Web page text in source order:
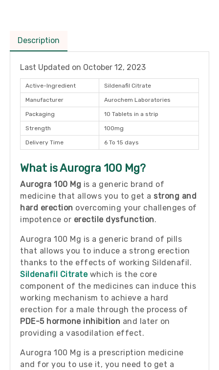
Description
Last Updated on October 12, 2023
Active-Ingredient Sildenafil Citrate
Manufacturer Aurochem Laboratories
Packaging 10 Tablets in a strip
Strength 100mg
Delivery Time 6 To 15 days
What is Aurogra 100 Mg?
Aurogra 100 Mg is a generic brand of
medicine that allows you to get a strong and
hard erection overcoming your challenges of
impotence or erectile dysfunction.
Aurogra 100 Mg is a generic brand of pills
that allows you to induce a strong erection
thanks to the effects of working Sildenafil.
Sildenafil Citratewhich is the core
component of the medicines can induce this
working mechanism to achieve a hard
erection for a male through the process of
PDE-5 hormone inhibition and later on
providing a vasodilation effect.
Aurogra 100 Mg is a prescription medicine
and for you to use it, you need to get a